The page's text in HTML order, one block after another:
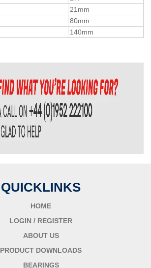
21mm
80mm
140mm
QUICKLINKS
HOME
LOGIN / REGISTER
ABOUT US
PRODUCT DOWNLOADS
BEARINGS